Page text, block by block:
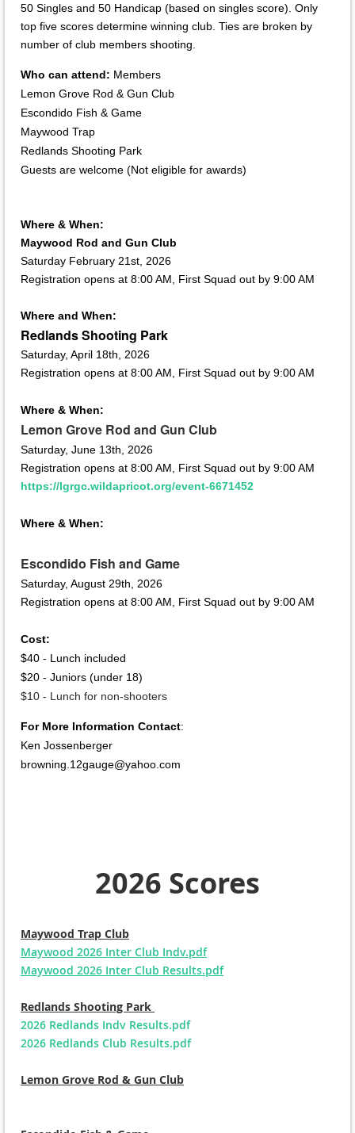
50 Singles and 50 Handicap (based on singles score). Only
top five scores determine winning club. Ties are broken by
number of club members shooting.
Who can attend: Members
Lemon Grove Rod & Gun Club
Escondido Fish & Game
Maywood Trap
Redlands Shooting Park
Guests are welcome (Not eligible for awards)
Where & When:
Maywood Rod and Gun Club
Saturday February 21st, 2026
Registration opens at 8:00 AM, First Squad out by 9:00 AM
Where and When:
Redlands Shooting Park
Saturday, April 18th, 2026
Registration opens at 8:00 AM, First Squad out by 9:00 AM
Where & When:
Lemon Grove Rod and Gun Club
Saturday, June 13th, 2026
Registration opens at 8:00 AM, First Squad out by 9:00 AM
https://lgrgc.wildapricot.org/event-6671452
Where & When:
Escondido Fish and Game
Saturday, August 29th, 2026
Registration opens at 8:00 AM, First Squad out by 9:00 AM
Cost:
$40 - Lunch included
$20 - Juniors (under 18)
$10 - Lunch for non-shooters
For More Information Contact:
Ken Jossenberger
browning.12gauge@yahoo.com
2026 Scores
Maywood Trap Club
Maywood 2026 Inter Club Indv.pdf
Maywood 2026 Inter Club Results.pdf
Redlands Shooting Park
2026 Redlands Indv Results.pdf
2026 Redlands Club Results.pdf
Lemon Grove Rod & Gun Club